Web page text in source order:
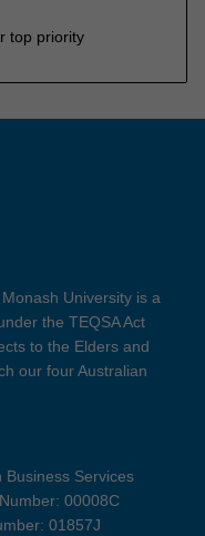
top priority
University is a
the TEQSA Act
to the Elders and
our four Australian
Services
00008C
01857J